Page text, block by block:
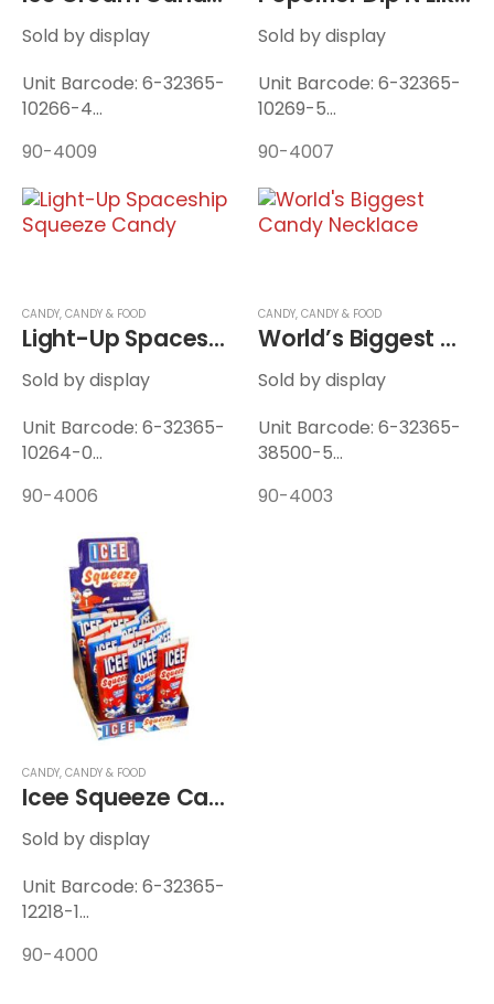
Sold by display
Unit Barcode: 6-32365-
10266-4
32365-10267-1
Unit Weight: 0.128 lbs
Display Weight: 1.76 lbs
12 Units / Display — 8
90-4009
Sold by display
Unit Barcode: 6-32365-
10269-5
32365-10270-1
Unit Weight: 0.115 lbs
Display Weight: 1.54 lbs
12 Units / Display — 12
90-4007
CANDY, CANDY & FOOD
Light-Up Spaceship Squeeze Candy
Sold by display
Unit Barcode: 6-32365-
10264-0
32365-10265-7
Display Weight: 1.99 lbs
12 Units / Display — 6
Displays / Case
90-4006
CANDY, CANDY & FOOD
World’s Biggest Candy Necklace
Sold by display
Unit Barcode: 6-32365-
38500-5
32365-38524-1
90-4003
CANDY, CANDY & FOOD
Icee Squeeze Candy 2.1oz
Sold by display
Unit Barcode: 6-32365-
12218-1
32365-12219-8
90-4000